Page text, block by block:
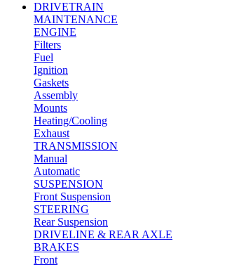
DRIVETRAIN
MAINTENANCE
ENGINE
Filters
Fuel
Ignition
Gaskets
Assembly
Mounts
Heating/Cooling
Exhaust
TRANSMISSION
Manual
Automatic
SUSPENSION
Front Suspension
STEERING
Rear Suspension
DRIVELINE & REAR AXLE
BRAKES
Front